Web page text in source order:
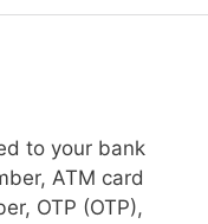
to your bank
ATM card
OTP (OTP),